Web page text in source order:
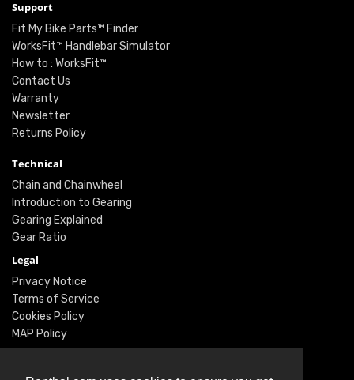
Support
Fit My Bike Parts™ Finder
WorksFit™ Handlebar Simulator
How to : WorksFit™
Contact Us
Warranty
Newsletter
Returns Policy
Technical
Chain and Chainwheel
Introduction to Gearing
Gearing Explained
Gear Ratio
Legal
Privacy Notice
Terms of Service
Cookies Policy
MAP Policy
Social